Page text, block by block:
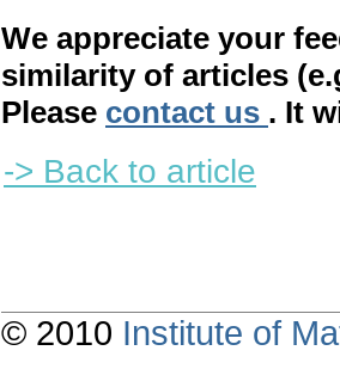
We appreciate your
similarity of articles
Please contact us . It
-> Back to article
© 2010 Institute of